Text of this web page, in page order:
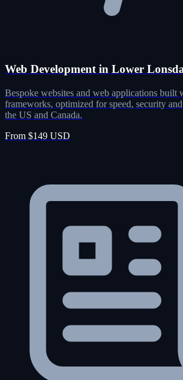
Web Development in Lower
Bespoke websites and web applications built
frameworks, optimized for speed, security
the US and Canada.
From $149 USD